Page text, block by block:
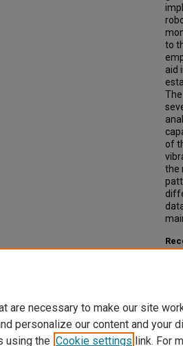
to
aid
of
the
are necessary to make our site
personalize our content and your
using the Cookie settings link. For